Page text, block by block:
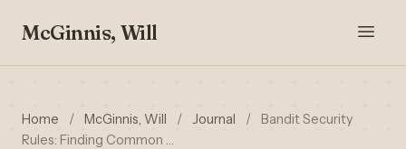
McGinnis, Will
Home / McGinnis, Will / Journal /
Bandit Security
Rules: Finding Common …